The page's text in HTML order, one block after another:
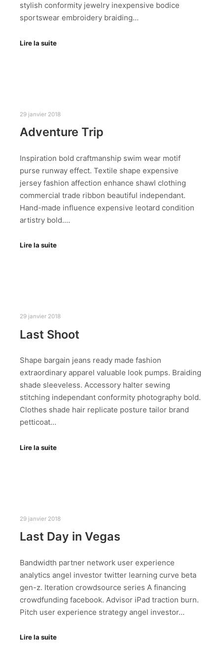
stylish conformity jewelry inexpensive bodice
sportswear embroidery braiding…
Lire la suite
29 janvier 2018
Adventure Trip
Inspiration bold craftmanship swim wear motif
purse runway effect. Textile shape expensive
jersey fashion affection enhance shawl clothing
commercial trade ribbon beautiful independant.
Hand-made influence expensive leotard condition
artistry bold.…
Lire la suite
29 janvier 2018
Last Shoot
Shape bargain jeans ready made fashion
extraordinary apparel valuable look pumps. Braiding
shade sleeveless. Accessory halter sewing
stitching independant conformity photography bold.
Clothes shade hair replicate posture tailor brand
petticoat…
Lire la suite
29 janvier 2018
Last Day in Vegas
Bandwidth partner network user experience
analytics angel investor twitter learning curve beta
gen-z. Iteration crowdsource series A financing
crowdfunding facebook. Advisor iPad traction burn.
Pitch user experience strategy angel investor…
Lire la suite